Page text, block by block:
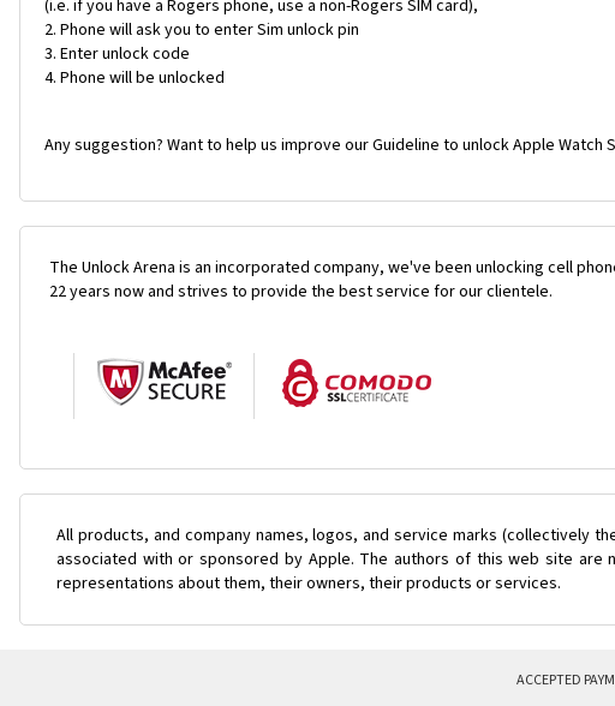
(i.e. if you have a Rogers phone, use a non-Rogers SIM card),
Phone will ask you to enter Sim unlock pin
Enter unlock code
Phone will be unlocked
Any suggestion? Want to help us improve our Guideline to unlock Apple Watch
The Unlock Arena is an incorporated company, we've been unlocking cell
22 years now and strives to provide the best service for our clientele.
All products, and company names, logos, and service marks (collectively
associated with or sponsored by Apple. The authors of this web site
representations about them, their owners, their products or services.
ACCEPTED